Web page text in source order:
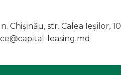
Chișinău, str. Calea Ieșilor, 10
leasing.md